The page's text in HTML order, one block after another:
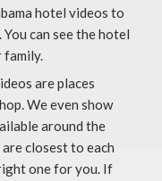
hotel videos to
can see the hotel
are places
We even show
around the
closest to each
one for you. If